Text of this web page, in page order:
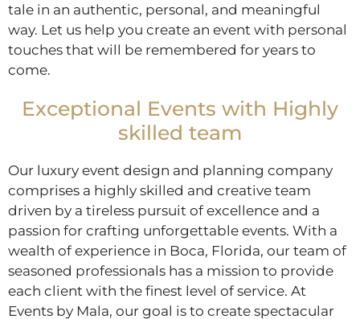
tale in an authentic, personal, and meaningful
way. Let us help you create an event with personal
touches that will be remembered for years to
come.
Exceptional Events with Highly
skilled team
Our luxury event design and planning company
comprises a highly skilled and creative team
driven by a tireless pursuit of excellence and a
passion for crafting unforgettable events. With a
wealth of experience in Boca, Florida, our team of
seasoned professionals has a mission to provide
each client with the finest level of service. At
Events by Mala, our goal is to create spectacular